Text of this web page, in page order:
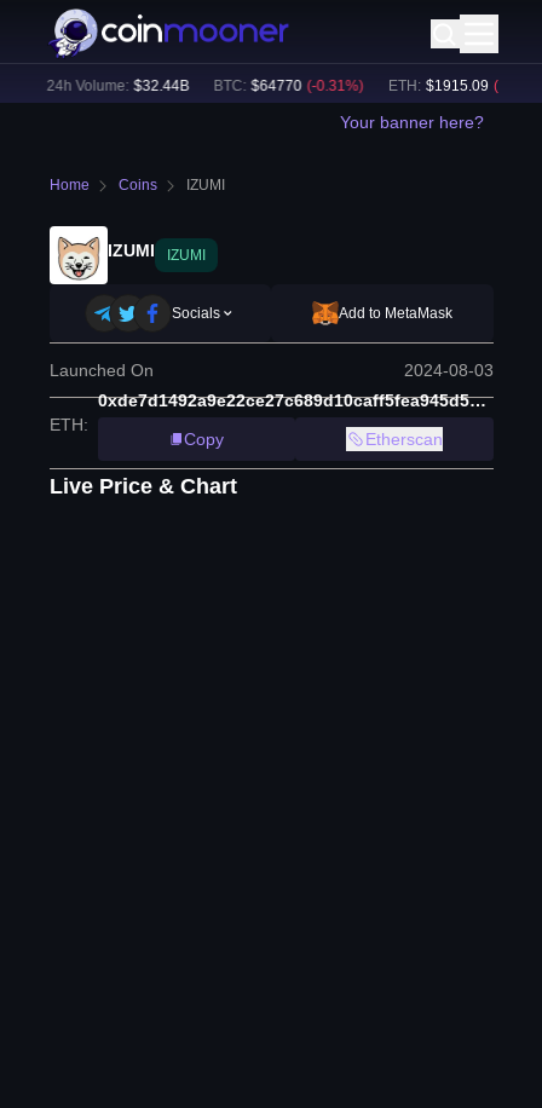
24h Volume: $32.44B BTC: $64770 (-0.31%) ETH: $ 1915.09 (-0.16
Your banner here?
Home Coins IZUMI
IZUMI IZUMI
Socials Add to MetaMask
Launched On 2024-08-03
ETH:
0xde7d1492a9e22ce27c689d10caff5fea945d5b3a
Copy
Etherscan
Live Price & Chart